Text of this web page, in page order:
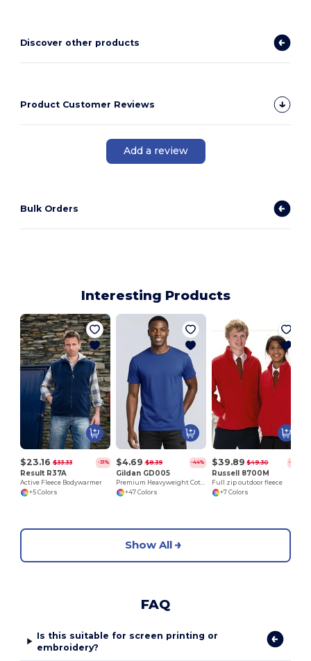
Discover other products
Product Customer Reviews
Add a review
Bulk Orders
Interesting Products
$23.16 $33.33 -31%
Result R37A
Active Fleece Bodywarmer
+5 Colors
$4.69 $8.39 -44%
Gildan GD005
+47 Colors
$39.89 $49.30 -19%
Russell 8700M
Full zip outdoor fleece
+7 Colors
Show All
FAQ
Is this suitable for screen printing or
embroidery?